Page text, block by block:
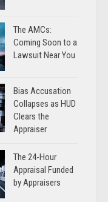
The AMCs:
Coming Soon to a
Lawsuit Near You
Bias Accusation
Collapses as HUD
Clears the
Appraiser
The 24-Hour
Appraisal Funded
by Appraisers